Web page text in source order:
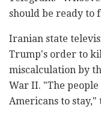
should be ready to
Iranian state
Trump's order to
miscalculation by
War II. "The
Americans to stay,"